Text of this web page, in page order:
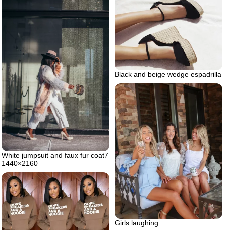
White jumpsuit and faux fur coat7
1440×2160
Black and beige wedge espadrilla
Girls laughing